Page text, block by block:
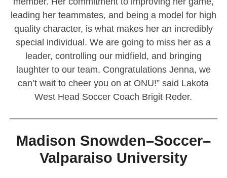
leading her teammates, and being a model for high
quality character, is what makes her an incredibly
special individual. We are going to miss her as a
leader, controlling our midfield, and bringing
laughter to our team. Congratulations Jenna, we
can’t wait to cheer you on at ONU!” said Lakota
West Head Soccer Coach Brigit Reder.
Madison Snowden–Soccer–
Valparaiso University